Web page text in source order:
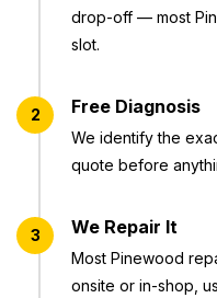
drop-off — most
slot.
2 Free Diagnosis
We identify the
quote before
3 We Repair It
Most Pinewood
onsite or in-shop,